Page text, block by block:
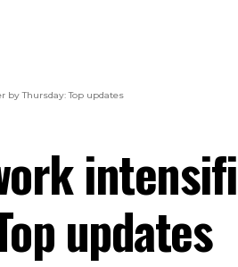
Thursday: Top updates
updates